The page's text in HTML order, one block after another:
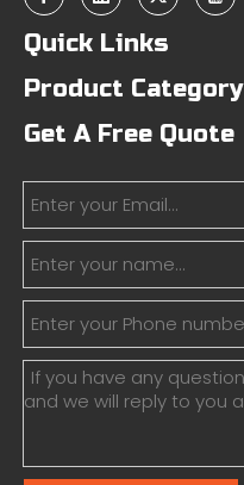
Quick Links
Product Category
Get A Free Quote